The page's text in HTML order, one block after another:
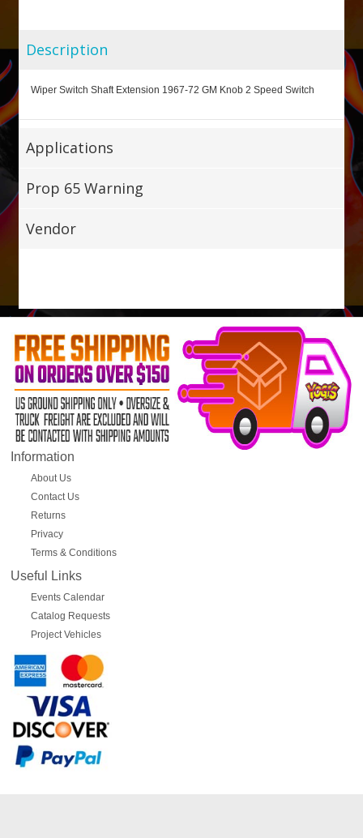
Description
Wiper Switch Shaft Extension 1967-72 GM Knob 2 Speed Switch
Applications
Prop 65 Warning
Vendor
Information
About Us
Contact Us
Returns
Privacy
Terms & Conditions
Useful Links
Events Calendar
Catalog Requests
Project Vehicles